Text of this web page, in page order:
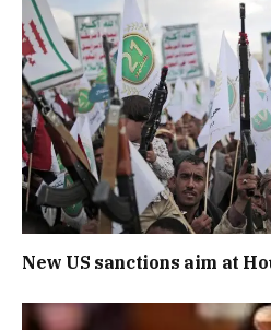
New US sanctions aim at